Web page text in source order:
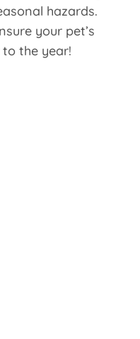
hazards.
your pet’s
the year!